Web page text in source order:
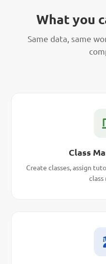
What you
Same data, same
Class
Create classes, assign
class